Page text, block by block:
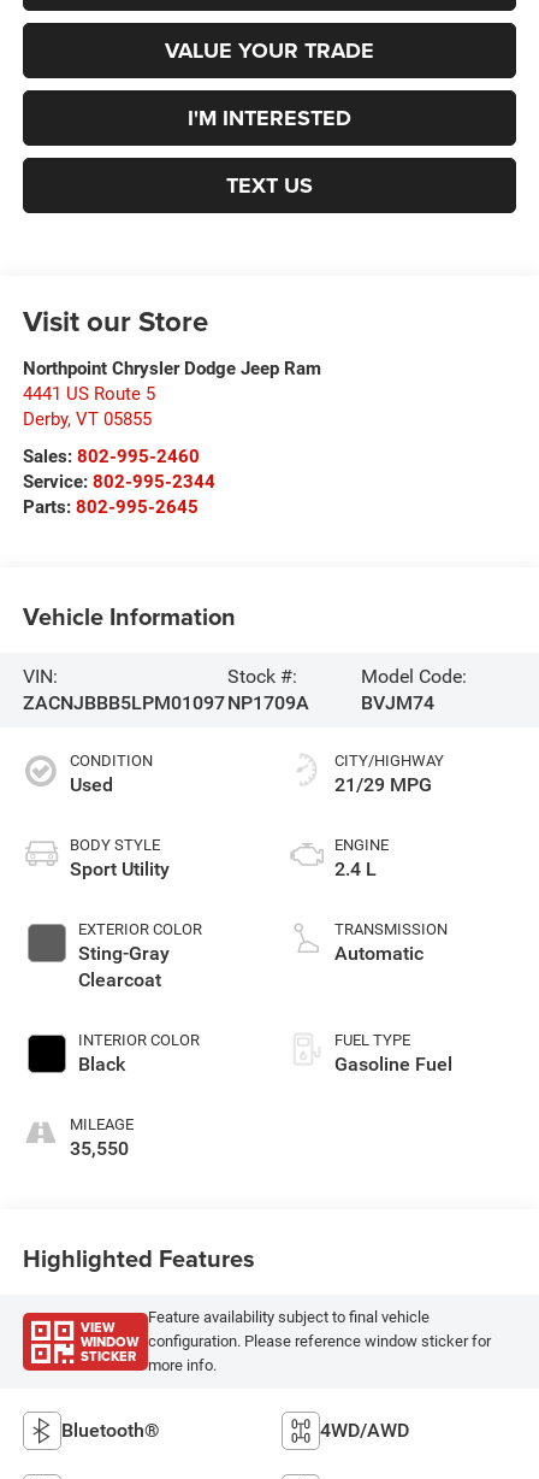
VALUE YOUR TRADE
I'M INTERESTED
TEXT US
Visit our Store
Northpoint Chrysler Dodge Jeep Ram
4441 US Route 5
Derby, VT 05855
Sales: 802-995-2460
Service: 802-995-2344
Parts: 802-995-2645
Vehicle Information
VIN:
ZACNJBBB5LPM01097
Stock #:
NP1709A
Model Code:
BVJM74
CONDITION
Used
BODY STYLE
Sport Utility
EXTERIOR COLOR
Sting-Gray
Clearcoat
INTERIOR COLOR
Black
MILEAGE
35,550
CITY/HIGHWAY
21/29 MPG
ENGINE
2.4 L
TRANSMISSION
Automatic
FUEL TYPE
Gasoline Fuel
Highlighted Features
VIEW
WINDOW
STICKER
Feature availability subject to final vehicle
configuration. Please reference window sticker for
more info.
Bluetooth® 4WD/AWD